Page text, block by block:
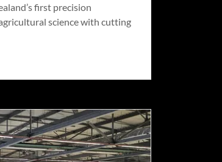
first precision
science with cutting